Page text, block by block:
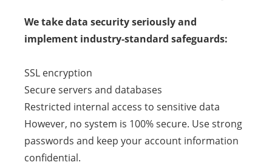
We take data security seriously and
implement industry-standard safeguards:
SSL encryption
Secure servers and databases
Restricted internal access to sensitive data
However, no system is 100% secure. Use strong
passwords and keep your account information
confidential.